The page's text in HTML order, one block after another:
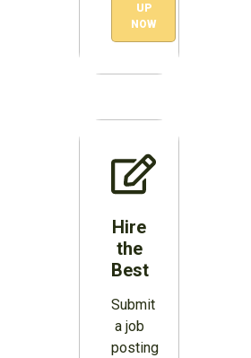
UP
NOW
Hire
the
Best
Submit
a job
posting